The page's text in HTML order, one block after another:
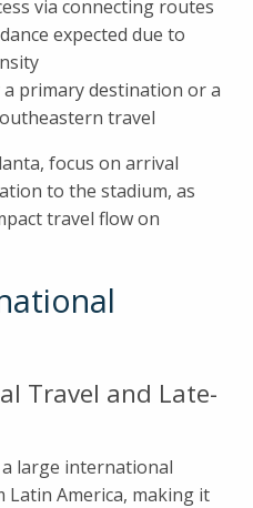
via connecting routes
expected due to
primary destination or a
travel
focus on arrival
to the stadium, as
travel flow on
Travel and Late-
large international
America, making it